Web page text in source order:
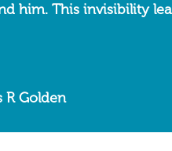
him. This invisibility
R Golden